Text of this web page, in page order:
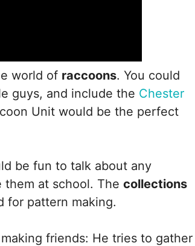
world of raccoons. You could
guys, and include the Chester
Unit would be the perfect
be fun to talk about any
at school. The collections
for pattern making.
friends: He tries to gather